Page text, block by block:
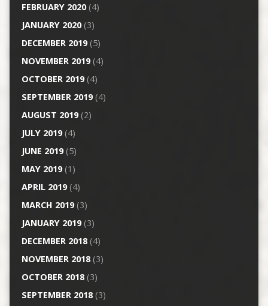
FEBRUARY 2020(4)
JANUARY 2020(3)
DECEMBER 2019(5)
NOVEMBER 2019(4)
OCTOBER 2019(4)
SEPTEMBER 2019(4)
AUGUST 2019(2)
JULY 2019(4)
JUNE 2019(5)
MAY 2019(1)
APRIL 2019(4)
MARCH 2019(3)
JANUARY 2019(3)
DECEMBER 2018(4)
NOVEMBER 2018(3)
OCTOBER 2018(3)
SEPTEMBER 2018(3)